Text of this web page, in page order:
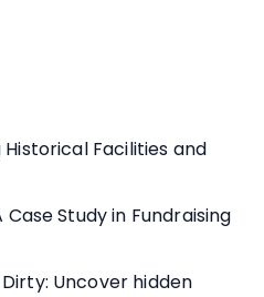
Facilities and
Study in Fundraising
Uncover hidden